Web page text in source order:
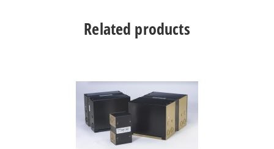
Related products